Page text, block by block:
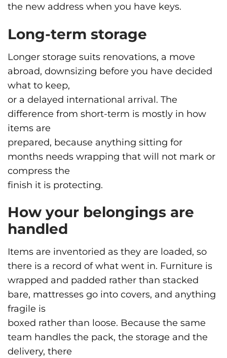
the new address when you have keys.
Long-term storage
Longer storage suits renovations, a move
abroad, downsizing before you have decided
what to keep,
or a delayed international arrival. The
difference from short-term is mostly in how
items are
prepared, because anything sitting for
months needs wrapping that will not mark or
compress the
finish it is protecting.
How your belongings are
handled
Items are inventoried as they are loaded, so
there is a record of what went in. Furniture is
wrapped and padded rather than stacked
bare, mattresses go into covers, and anything
fragile is
boxed rather than loose. Because the same
team handles the pack, the storage and the
delivery, there